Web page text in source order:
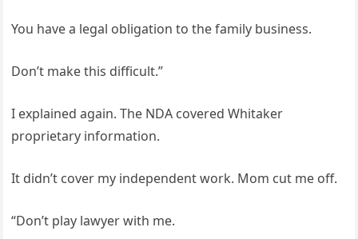
You have a legal obligation to the family business.
Don’t make this difficult.”
I explained again. The NDA covered Whitaker
proprietary information.
It didn’t cover my independent work. Mom cut me off.
“Don’t play lawyer with me.